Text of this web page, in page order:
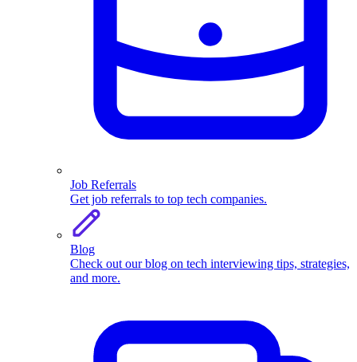
Job Referrals
Get job referrals to top tech companies.
Blog
Check out our blog on tech interviewing tips, strategies,
and more.